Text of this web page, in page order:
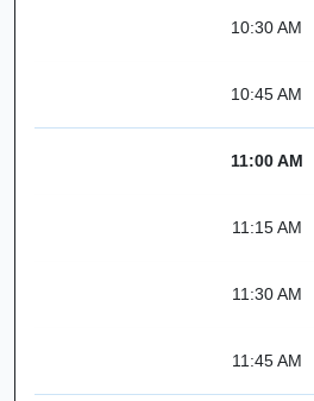
10:30 AM
10:45 AM
11:00 AM
11:15 AM
11:30 AM
11:45 AM